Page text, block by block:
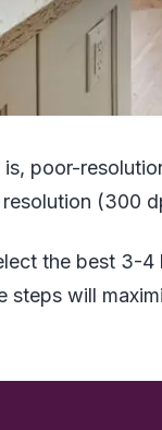
poor-
(300
the best 3-
will